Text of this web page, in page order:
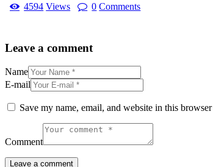
4594 Views 0 Comments
Leave a comment
Name
E-mail
Save my name, email, and website in this
Comment